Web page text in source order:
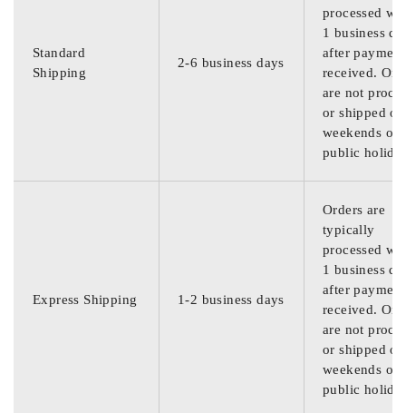
Standard
Shipping
2-6 business days
processed
1 business
after
received.
are not
or shipped on
weekends or
public
Express Shipping 1-2 business days
Orders are
typically
processed
1 business
after
received.
are not
or shipped on
weekends or
public